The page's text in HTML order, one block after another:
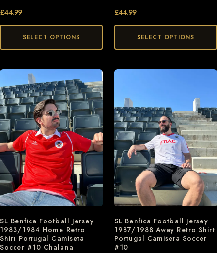
£44.99
SELECT OPTIONS
£44.99
SELECT OPTIONS
SL Benfica Football Jersey
1983/1984 Home Retro
Shirt Portugal Camiseta
Soccer #10 Chalana
SL Benfica Football Jersey
1987/1988 Away Retro Shirt
Portugal Camiseta Soccer
#10